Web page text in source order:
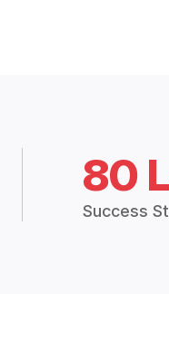
80
Success